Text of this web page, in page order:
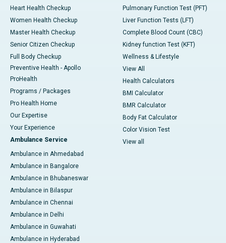
Heart Health Checkup
Women Health Checkup
Master Health Checkup
Senior Citizen Checkup
Full Body Checkup
Preventive Health - Apollo
ProHealth
Programs / Packages
Pro Health Home
Our Expertise
Your Experience
Ambulance Service
Ambulance in Ahmedabad
Ambulance in Bangalore
Ambulance in Bhubaneswar
Ambulance in Bilaspur
Ambulance in Chennai
Ambulance in Delhi
Ambulance in Guwahati
Ambulance in Hyderabad
Pulmonary Function Test (PFT)
Liver Function Tests (LFT)
Complete Blood Count (CBC)
Kidney function Test (KFT)
Wellness & Lifestyle
View All
Health Calculators
BMI Calculator
BMR Calculator
Body Fat Calculator
Color Vision Test
View all